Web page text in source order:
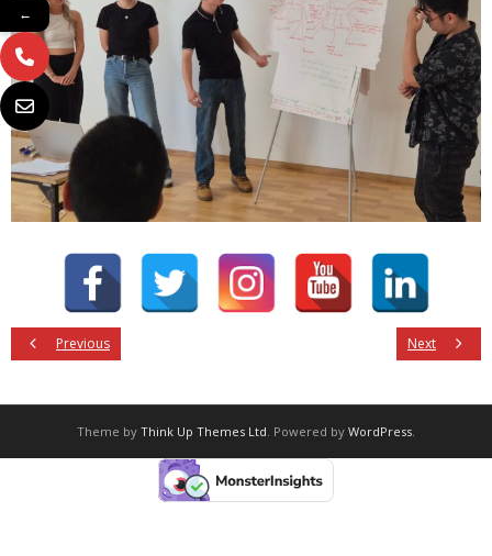
Previous Next
Theme by Think Up Themes Ltd. Powered by WordPress.
←